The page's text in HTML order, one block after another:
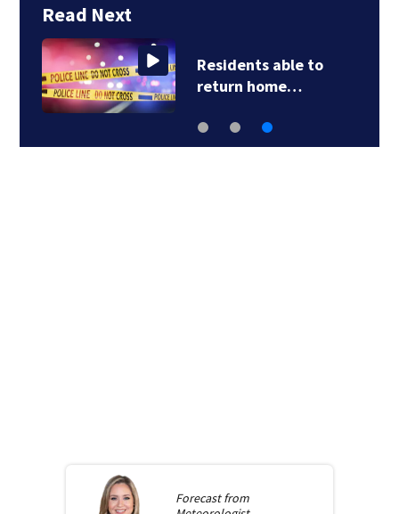
Read Next
Pediatrician says
Lindsay Clancy…
Forecast from